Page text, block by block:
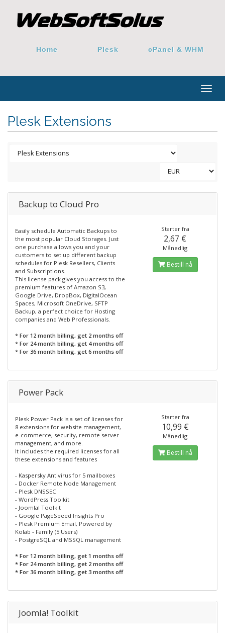
Home Plesk cPanel & WHM
Plesk Extensions
Backup to Cloud Pro
Easily schedule Automatic Backups to
the most popular Cloud Storages. Just
one purchase allows you and your
customers to set up different backup
schedules for Plesk Resellers, Clients
and Subscriptions.
This license pack gives you access to the
premium features of Amazon S3,
Google Drive, DropBox, DigitalOcean
Spaces, Microsoft OneDrive, SFTP
Backup, a perfect choice for Hosting
companies and Web Professionals.
* For 12 month billing, get 2 months off
* For 24 month billing, get 4 months off
* For 36 month billing, get 6 months off
Starter fra
2,67 €
Månedlig
Bestill nå
Power Pack
Plesk Power Pack is a set of licenses for
8 extensions for website management,
e-commerce, security, remote server
management, and more.
It includes the required licenses for all
these extensions and features
- Kaspersky Antivirus for 5 mailboxes
- Docker Remote Node Management
- Plesk DNSSEC
- WordPress Toolkit
- Joomla! Toolkit
- Google PageSpeed Insights Pro
- Plesk Premium Email, Powered by
Kolab - Family (5 Users)
- PostgreSQL and MSSQL management
* For 12 month billing, get 1 months off
* For 24 month billing, get 2 months off
* For 36 month billing, get 3 months off
Starter fra
10,99 €
Månedlig
Bestill nå
Joomla! Toolkit